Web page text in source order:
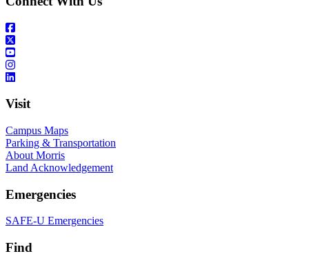
Visit
Campus Maps
Parking & Transportation
About Morris
Land Acknowledgement
Emergencies
SAFE-U Emergencies
Find